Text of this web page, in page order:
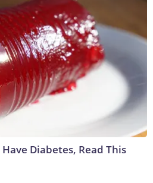
Diabetes, Read This